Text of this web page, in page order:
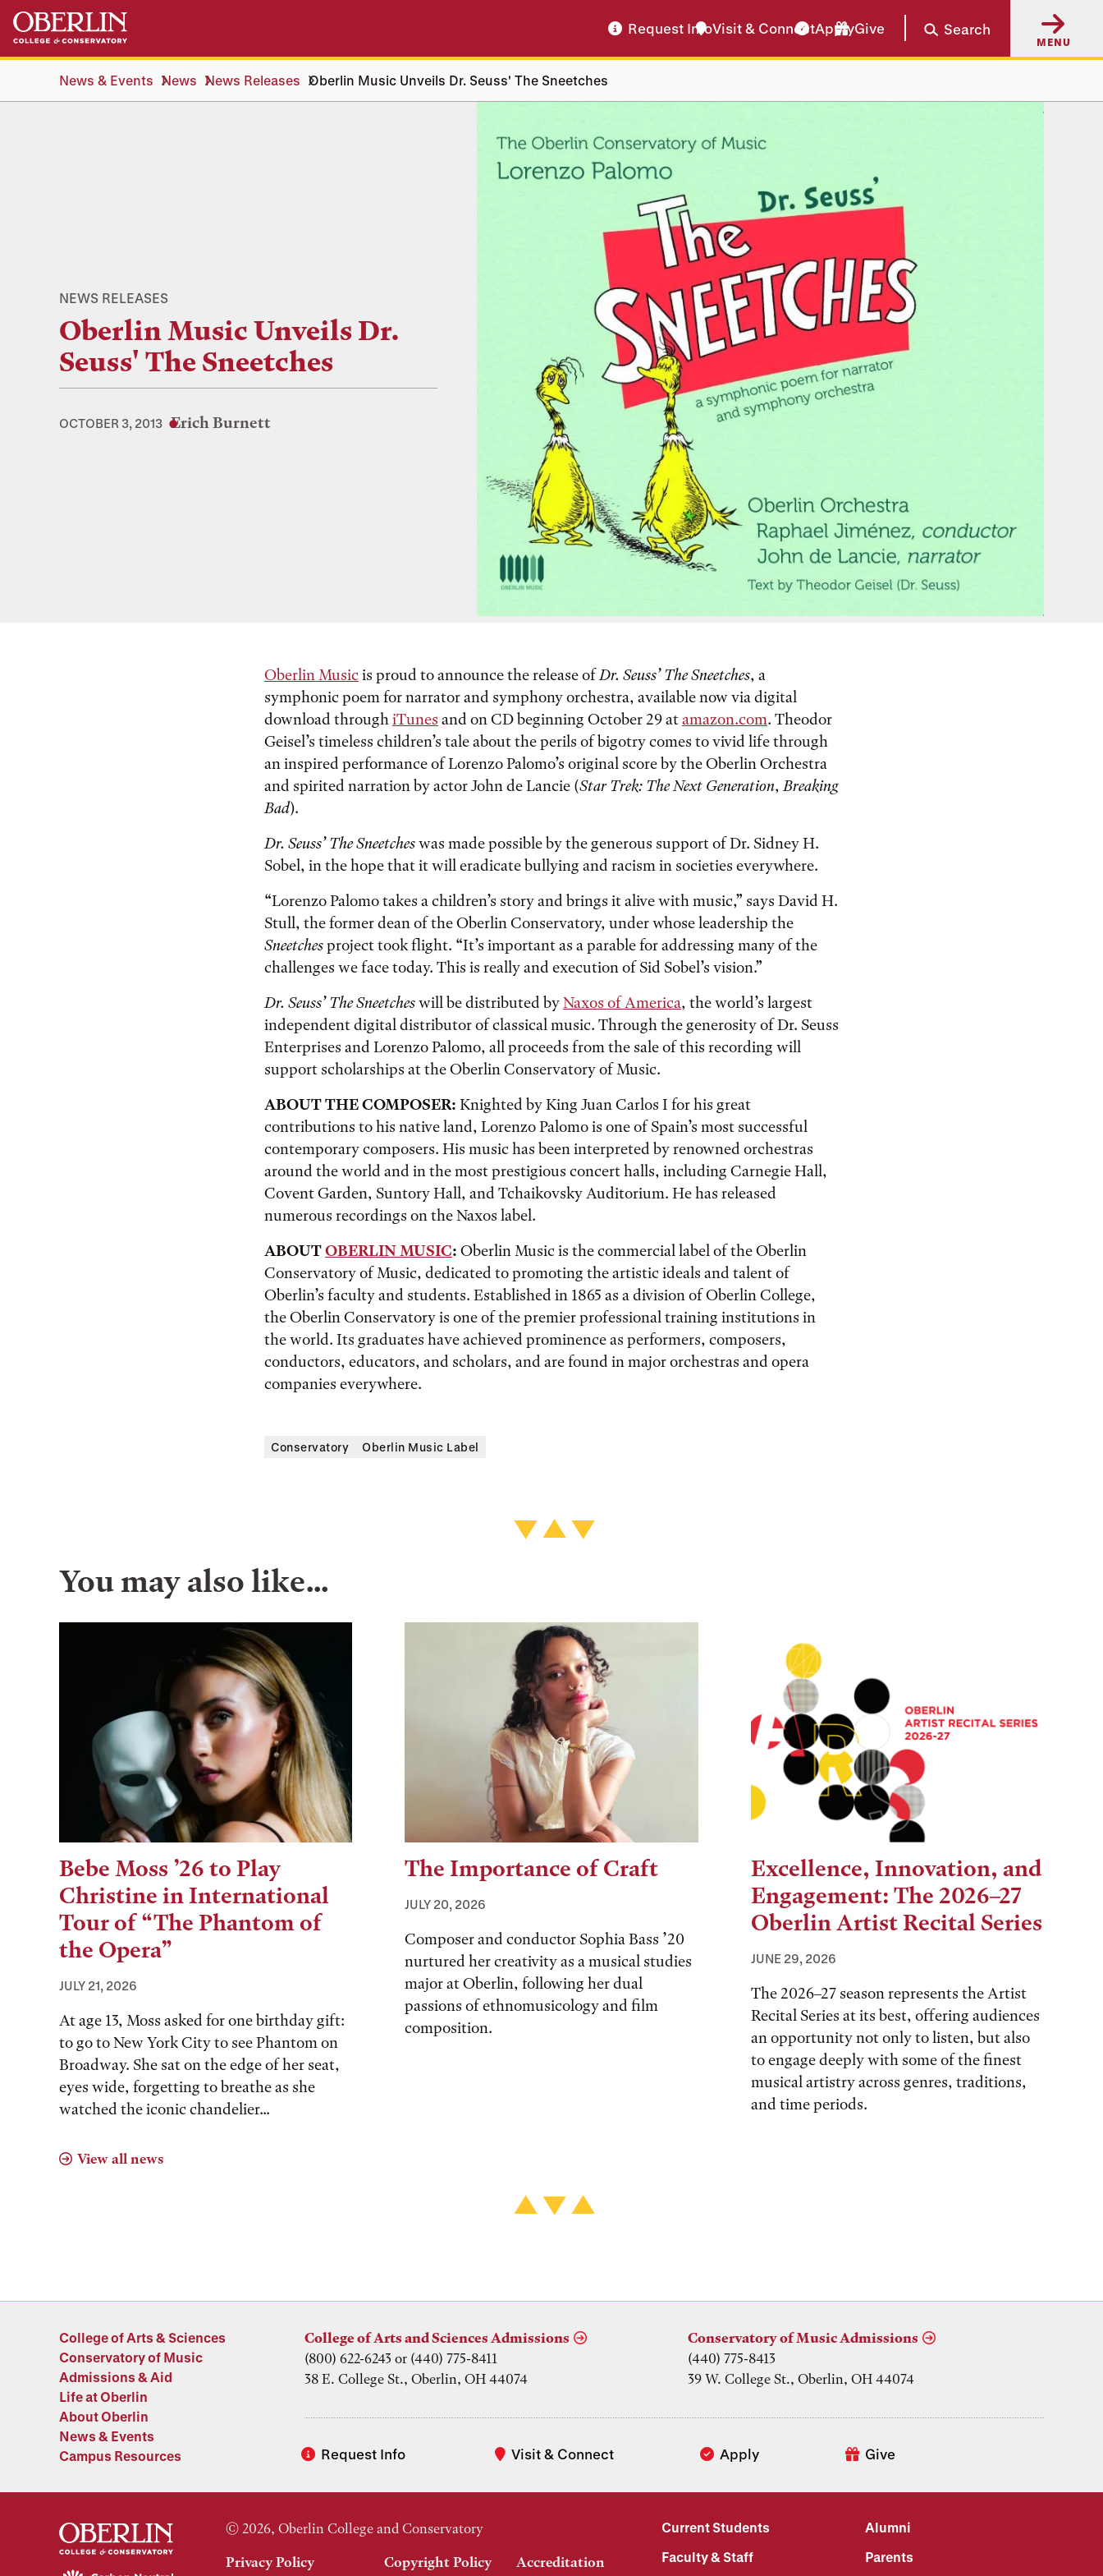
Skip
main
Skip
main
navigation
Request InfoVisit & ConnectApplyGive Search
MENU
News & Events News News Releases Oberlin Music Unveils Dr. Seuss' The Sneetches
NEWS RELEASES
Oberlin Music Unveils Dr.
Seuss' The Sneetches
OCTOBER 3, 2013 Erich Burnett
Oberlin Music is proud to announce the release ofDr. Seuss’ The Sneetches, a
symphonic poem for narrator and symphony orchestra, available now via digital
download throughiTunes and on CD beginning October 29 atamazon.com. Theodor
Geisel’s timeless children’s tale about the perils of bigotry comes to vivid life through
an inspired performance of Lorenzo Palomo’s original score by the Oberlin Orchestra
and spirited narration by actor John de Lancie (Star Trek: The Next Generation,Breaking
Bad).
Dr. Seuss’ The Sneetcheswas made possible by the generous support of Dr. Sidney H.
Sobel, in the hope that it will eradicate bullying and racism in societies everywhere.
“Lorenzo Palomo takes a children’s story and brings it alive with music,” says David H.
Stull, the former dean of the Oberlin Conservatory, under whose leadership the
Sneetchesproject took flight. “It’s important as a parable for addressing many of the
challenges we face today. This is really and execution of Sid Sobel’s vision.”
Dr. Seuss’ The Sneetcheswill be distributed byNaxos of America, the world’s largest
independent digital distributor of classical music. Through the generosity of Dr. Seuss
Enterprises and Lorenzo Palomo, all proceeds from the sale of this recording will
support scholarships at the Oberlin Conservatory of Music.
ABOUT THE COMPOSER: Knighted by King Juan Carlos I for his great
contributions to his native land, Lorenzo Palomo is one of Spain’s most successful
contemporary composers. His music has been interpreted by renowned orchestras
around the world and in the most prestigious concert halls, including Carnegie Hall,
Covent Garden, Suntory Hall, and Tchaikovsky Auditorium. He has released
numerous recordings on the Naxos label.
ABOUTOBERLIN MUSIC: Oberlin Music is the commercial label of the Oberlin
Conservatory of Music, dedicated to promoting the artistic ideals and talent of
Oberlin’s faculty and students. Established in 1865 as a division of Oberlin College,
the Oberlin Conservatory is one of the premier professional training institutions in
the world. Its graduates have achieved prominence as performers, composers,
conductors, educators, and scholars, and are found in major orchestras and opera
companies everywhere.
Conservatory Oberlin Music Label
You may also like…
Bebe Moss ’26 to Play
Christine in International
Tour of “The Phantom of
the Opera”
JULY 21, 2026
At age 13, Moss asked for one birthday gift:
to go to New York City to see Phantom on
Broadway. She sat on the edge of her seat,
eyes wide, forgetting to breathe as she
watched the iconic chandelier...
The Importance of Craft
JULY 20, 2026
Composer and conductor Sophia Bass ’20
nurtured her creativity as a musical studies
major at Oberlin, following her dual
passions of ethnomusicology and film
composition.
Excellence, Innovation, and
Engagement: The 2026–27
Oberlin Artist Recital Series
JUNE 29, 2026
The 2026–27 season represents the Artist
Recital Series at its best, offering audiences
an opportunity not only to listen, but also
to engage deeply with some of the finest
musical artistry across genres, traditions,
and time periods.
View all news
College of Arts & Sciences
Conservatory of Music
Admissions & Aid
Life at Oberlin
About Oberlin
News & Events
Campus Resources
Request Info Visit & Connect Apply Give
College of Arts and Sciences Admissions
(800) 622-6243 or (440) 775-8411
38 E. College St., Oberlin, OH 44074
Conservatory of Music Admissions
(440) 775-8413
39 W. College St., Oberlin, OH 44074
© 2026, Oberlin College and Conservatory
Privacy Policy Copyright Policy Accreditation
Current Students
Alumni
Faculty & Staff
Parents